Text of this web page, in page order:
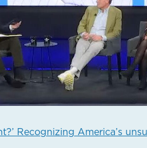
Recognizing America’s